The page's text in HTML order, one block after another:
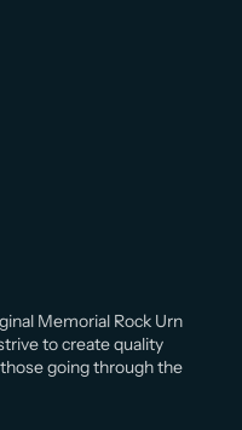
Memorial Rock Urn
to create quality
going through the